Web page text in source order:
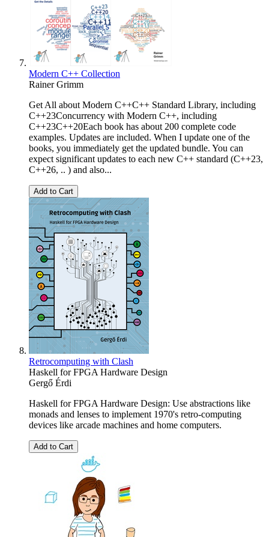
Modern C++ Collection
Rainer Grimm
Get All about Modern C++C++ Standard Library, including
C++23Concurrency with Modern C++, including
C++23C++20Each book has about 200 complete code
examples. Updates are included. When I update one of the
books, you immediately get the updated bundle. You can
expect significant updates to each new C++ standard (C++23,
C++26, .. ) and also...
Add to Cart
Retrocomputing with Clash
Haskell for FPGA Hardware Design
Gergő Érdi
Haskell for FPGA Hardware Design: Use abstractions like
monads and lenses to implement 1970's retro-computing
devices like arcade machines and home computers.
Add to Cart